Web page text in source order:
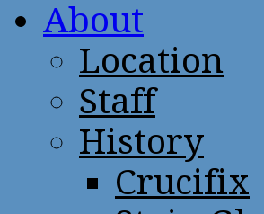
About
Location
Staff
History
Crucifix